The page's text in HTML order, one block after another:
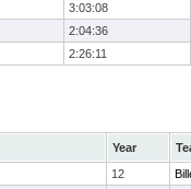
3:03:08
2:04:36
2:26:11
Year
12